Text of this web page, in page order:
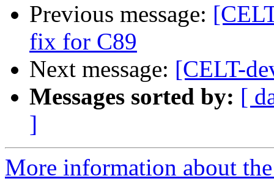
Previous message:
fix for C89
Next message: [CELT-
Messages sorted by: [
]
More information about